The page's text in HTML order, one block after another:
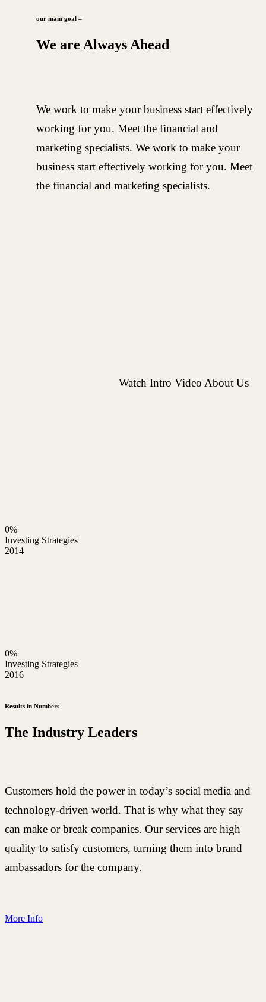
our main goal –
We are Always Ahead
We work to make your business start effectively
working for you. Meet the financial and
marketing specialists. We work to make your
business start effectively working for you. Meet
the financial and marketing specialists.
Watch Intro Video About Us
0%
Investing Strategies
2014
0%
Investing Strategies
2016
Results in Numbers
The Industry Leaders
Customers hold the power in today’s social media and
technology-driven world. That is why what they say
can make or break companies. Our services are high
quality to satisfy customers, turning them into brand
ambassadors for the company.
More Info